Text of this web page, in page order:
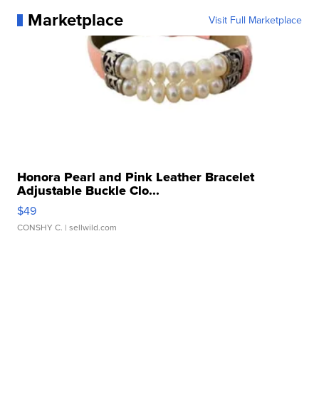
Marketplace Visit Full Marketplace
Honora Pearl and Pink Leather Bracelet
Adjustable Buckle Clo...
$49
CONSHY C. | sellwild.com